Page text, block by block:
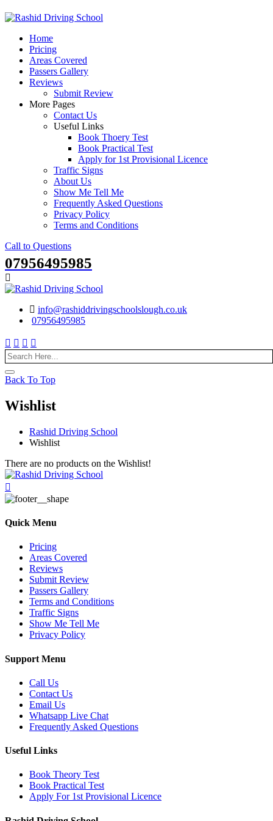
Skip
contentHome
Pricing
Areas Covered
Passers Gallery
Reviews
Submit Review
More Pages
Contact Us
Useful Links
Book Thoery Test
Book Practical Test
Apply for 1st Provisional Licence
Traffic Signs
About Us
Show Me Tell Me
Frequently Asked Questions
Privacy Policy
Terms and Conditions
Call to Questions
07956495985
info@rashiddrivingschoolslough.co.uk
07956495985
Back To Top
Wishlist
Rashid Driving School
Wishlist
There are no products on the Wishlist!
Quick Menu
Pricing
Areas Covered
Reviews
Submit Review
Passers Gallery
Terms and Conditions
Traffic Signs
Show Me Tell Me
Privacy Policy
Support Menu
Call Us
Contact Us
Email Us
Whatsapp Live Chat
Frequently Asked Questions
Useful Links
Book Theory Test
Book Practical Test
Apply For 1st Provisional Licence